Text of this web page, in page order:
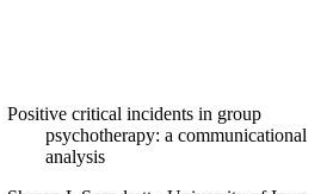
Positive critical incidents in group
psychotherapy: a communicational
analysis